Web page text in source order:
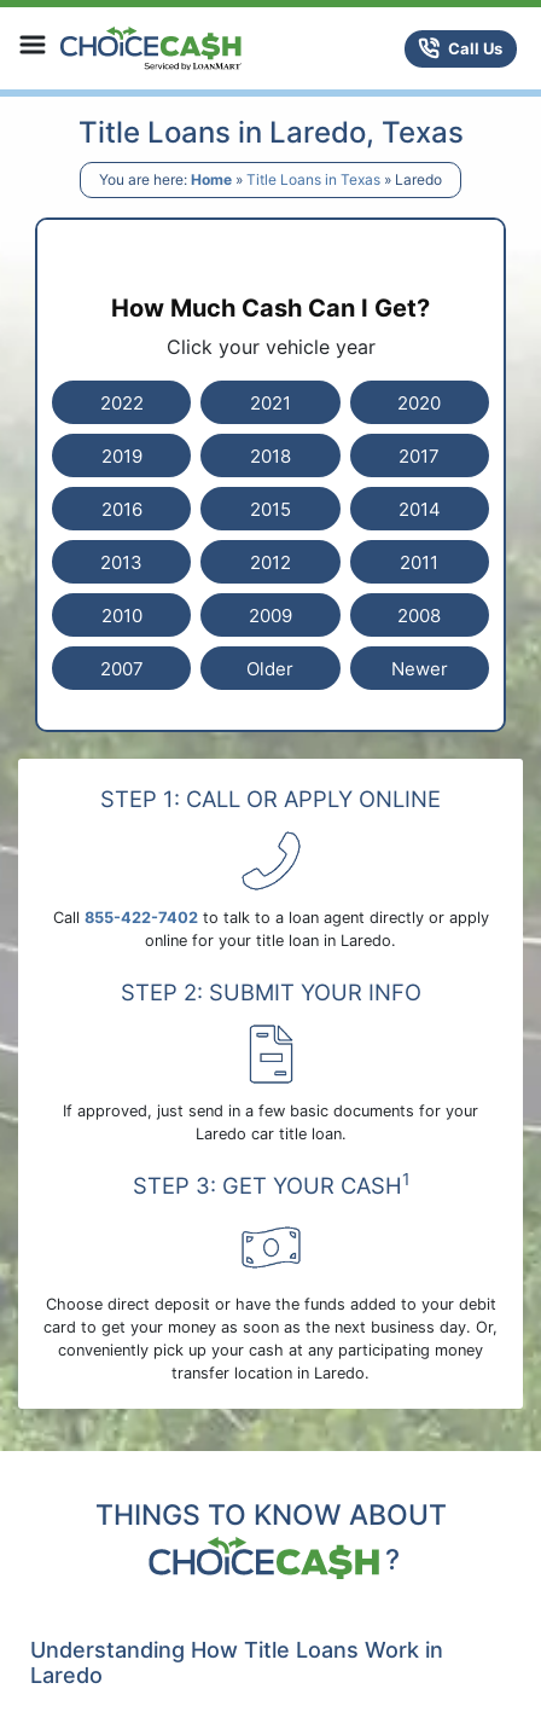
Skip to content
ChoiceCash Title LoansCall Us
Title Loans in Laredo, Texas
You are here: Home » Title Loans in Texas » Laredo
How Much Cash Can I Get?
Click your vehicle year
2022 2021 2020
2019 2018 2017
2016 2015 2014
2013 2012 2011
2010 2009 2008
2007 Older Newer
STEP 1: CALL OR APPLY ONLINE
Call 855-422-7402to talk to a loan agent directly or apply
online for your title loan in Laredo.
STEP 2: SUBMIT YOUR INFO
If approved, just send in a few basic documents for your
Laredo car title loan.
STEP 3: GET YOUR CASH1
Choose direct deposit or have the funds added to your debit
card to get your money as soon as the next business day. Or,
conveniently pick up your cash at any participating money
transfer location in Laredo.
THINGS TO KNOW ABOUT
?
Understanding How Title Loans Work in
Laredo